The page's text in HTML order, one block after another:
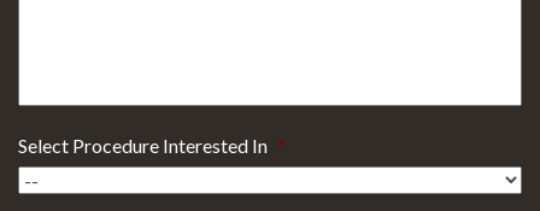
Select Procedure Interested In *